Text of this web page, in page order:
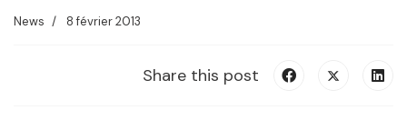
News 8 février 2013
Share this post